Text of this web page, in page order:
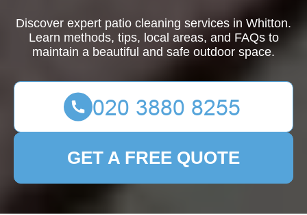
Discover expert patio cleaning services in Whitton.
Learn methods, tips, local areas, and FAQs to
maintain a beautiful and safe outdoor space.
GET A FREE QUOTE